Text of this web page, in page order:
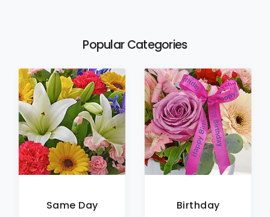
Popular Categories
Same Day Birthday